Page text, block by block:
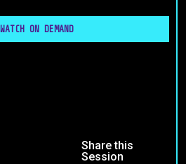
WATCH ON DEMAND
Share this
Session